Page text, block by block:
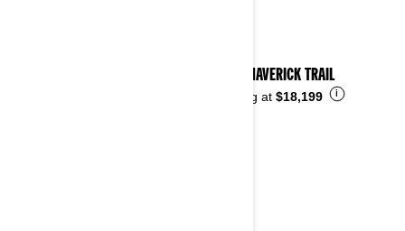
2026 MAVERICK TRAIL
Starting at $18,199 i